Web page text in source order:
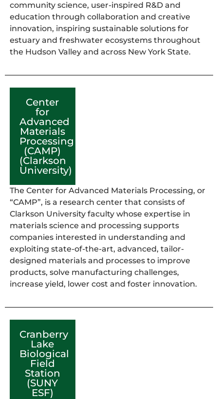
community science, user-inspired R&D and
education through collaboration and creative
innovation, inspiring sustainable solutions for
estuary and freshwater ecosystems throughout
the Hudson Valley and across New York State.
Center
for
Advanced
Materials
Processing
(CAMP)
(Clarkson
University)
The Center for Advanced Materials Processing, or
“CAMP”, is a research center that consists of
Clarkson University faculty whose expertise in
materials science and processing supports
companies interested in understanding and
exploiting state-of-the-art, advanced, tailor-
designed materials and processes to improve
products, solve manufacturing challenges,
increase yield, lower cost and foster innovation.
Cranberry
Lake
Biological
Field
Station
(SUNY
ESF)